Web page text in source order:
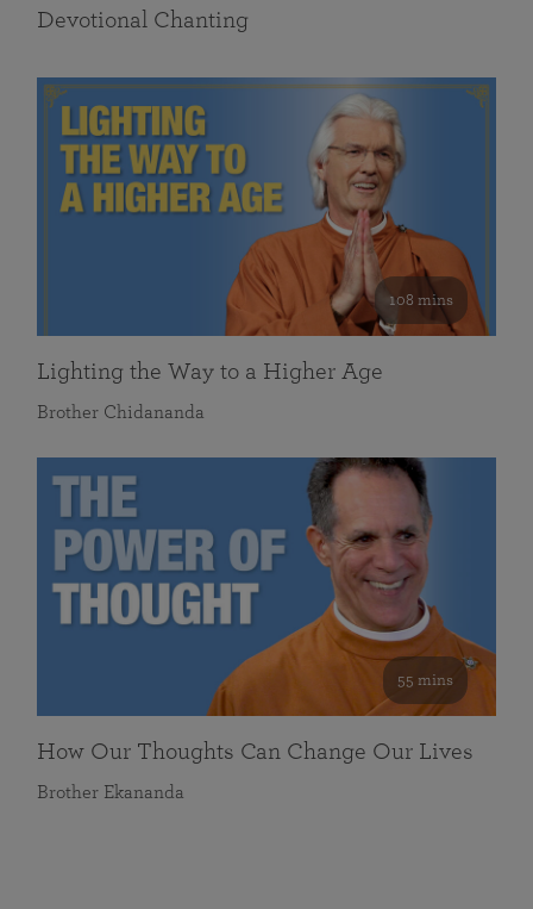
Devotional Chanting
108 mins
Lighting the Way to a Higher Age
Brother Chidananda
55 mins
How Our Thoughts Can Change Our Lives
Brother Ekananda